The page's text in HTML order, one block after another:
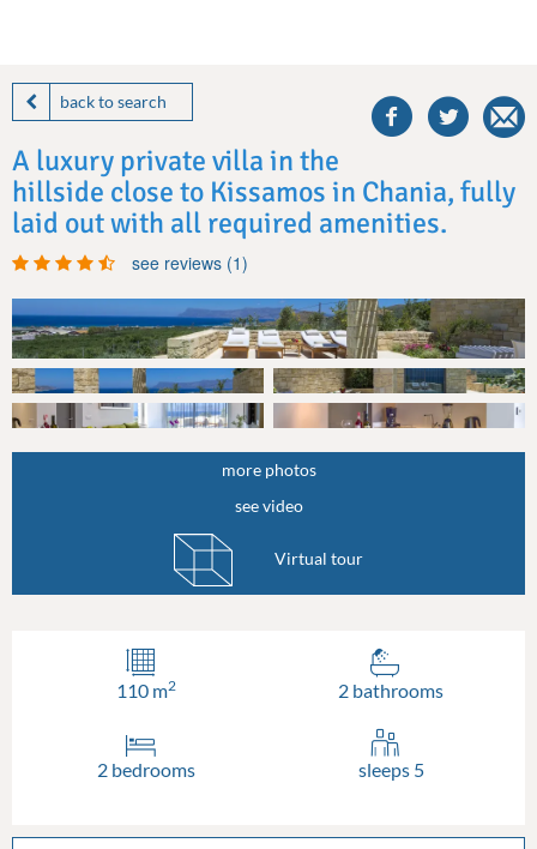
back to search
this
villa
A luxury private villa in the
hillside close to Kissamos in Chania, fully
laid out with all required amenities.
see reviews (1)
more photos
see video
Virtual tour
110 m2 2 bathrooms
2 bedrooms sleeps 5